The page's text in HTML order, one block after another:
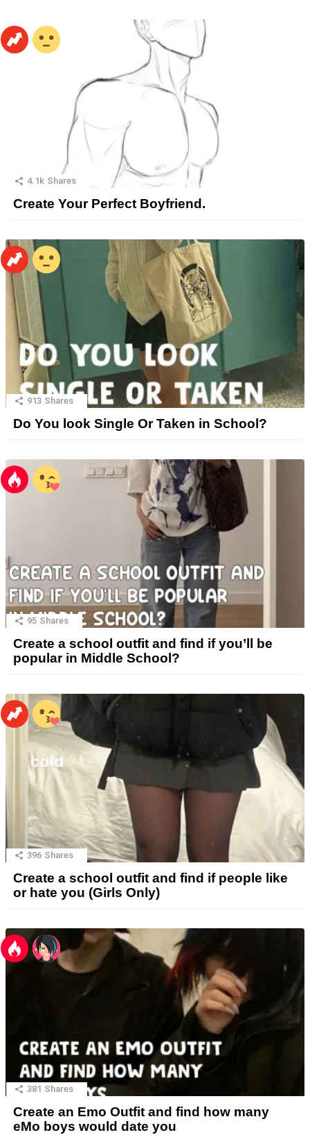
4.1k Shares
Create Your Perfect Boyfriend.
913 Shares
Do You look Single Or Taken in School?
95 Shares
Create a school outfit and find if you’ll be
popular in Middle School?
396 Shares
Create a school outfit and find if people like
or hate you (Girls Only)
381 Shares
Create an Emo Outfit and find how many
eMo boys would date you